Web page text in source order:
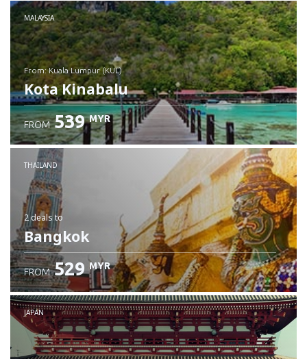
MALAYSIA
from: Kuala Lumpur (KUL)
Kota Kinabalu
Check details
FROM 539 MYR
THAILAND
2 dealsto
Bangkok
FROM 529 MYR
JAPAN